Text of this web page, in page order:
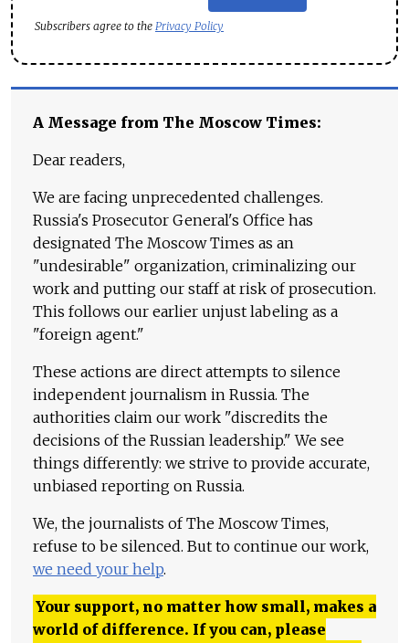
Subscribers agree to the Privacy Policy
A Message from The Moscow Times:
Dear readers,
We are facing unprecedented challenges.
Russia's Prosecutor General's Office has
designated The Moscow Times as an
"undesirable" organization, criminalizing our
work and putting our staff at risk of prosecution.
This follows our earlier unjust labeling as a
"foreign agent."
These actions are direct attempts to silence
independent journalism in Russia. The
authorities claim our work "discredits the
decisions of the Russian leadership." We see
things differently: we strive to provide accurate,
unbiased reporting on Russia.
We, the journalists of The Moscow Times,
refuse to be silenced. But to continue our work,
we need your help.
Your support, no matter how small, makes a
world of difference. If you can, please